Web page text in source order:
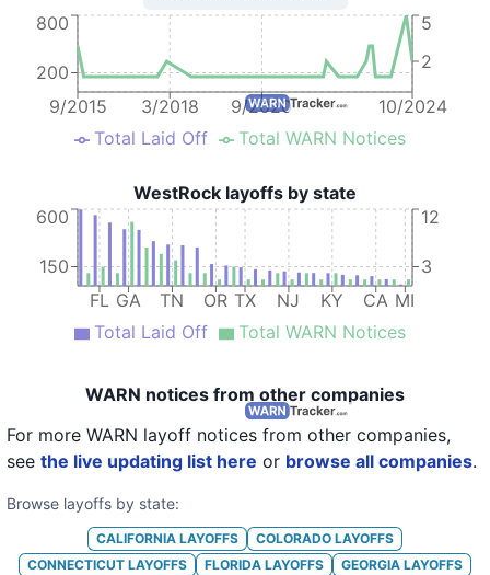
WestRock NY 70
WestRock 89
WestRock WA 408
WestRock IN 101
WestRock MO
WestRock 29
WestRock GA 89
WestRock IL 48
WestRock
WestRock
23 WestRock
24 WestRock FL 426
25 WestRock
WestRock KY 24
9/2015 3/2018 9/2020 10/2024
200
800
2
5
Total Laid Off Total WARN Notices
WestRock layoffs by state
FL GA TN OR TX NJ KY CA MI
150
600
3
12
Total Laid Off Total WARN Notices
WARN notices from other companies
For more WARN layoff notices from other companies,
see the live updating list here or browse all companies.
Browse layoffs by state:
CALIFORNIA LAYOFFS COLORADO LAYOFFS
CONNECTICUT LAYOFFS FLORIDA LAYOFFS GEORGIA LAYOFFS